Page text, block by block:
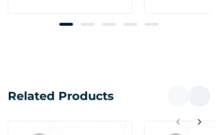
Related Products